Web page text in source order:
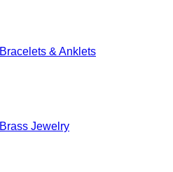
Bracelets & Anklets
Brass Jewelry